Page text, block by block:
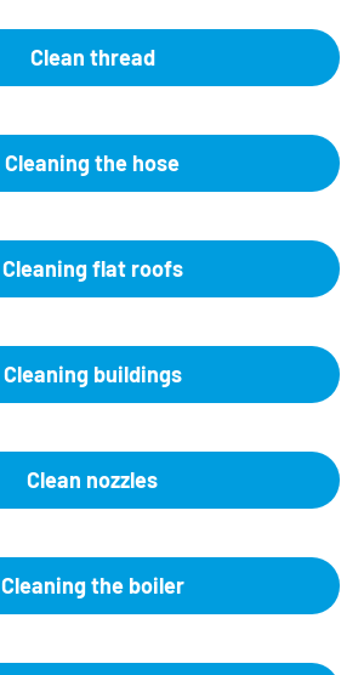
Clean thread
Cleaning the hose
Cleaning flat roofs
Cleaning buildings
Clean nozzles
Cleaning the boiler